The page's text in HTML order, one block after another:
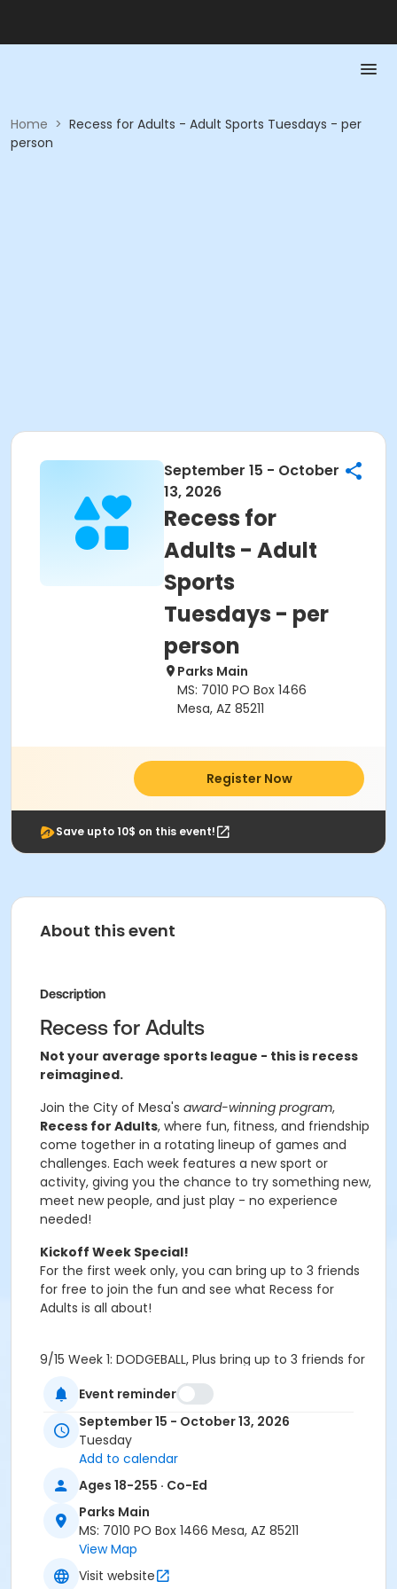
Home > Recess for Adults - Adult Sports Tuesdays - per
person
September 15 - October
13, 2026
Recess for
Adults - Adult
Sports
Tuesdays - per
person
Parks Main
MS: 7010 PO Box 1466
Mesa, AZ 85211
Register Now
Save upto 10$ on this event!
About this event
Description
Recess for Adults
Not your average sports league - this is recess
reimagined.
Join the City of Mesa's award-winning program,
Recess for Adults, where fun, fitness, and friendship
come together in a rotating lineup of games and
challenges. Each week features a new sport or
activity, giving you the chance to try something new,
meet new people, and just play - no experience
needed!
Kickoff Week Special!
For the first week only, you can bring up to 3 friends
for free to join the fun and see what Recess for
Adults is all about!
9/15 Week 1: DODGEBALL, Plus bring up to 3 friends for
Week 2: TBD
Week 3: TBD
Week 4: TBD
10/13 Week 5: FLOW RIDER (Rhodes Aquatic Center)
How It Works:
Ages : 18+
Skill level : All levels welcome - no pressure, just
play
Format: New sport/activity each week (e.g.,
Event reminder
September 15 - October 13, 2026
Tuesday
Add to calendar
Ages 18-255 · Co-Ed
Parks Main
MS: 7010 PO Box 1466 Mesa, AZ 85211
View Map
Visit website